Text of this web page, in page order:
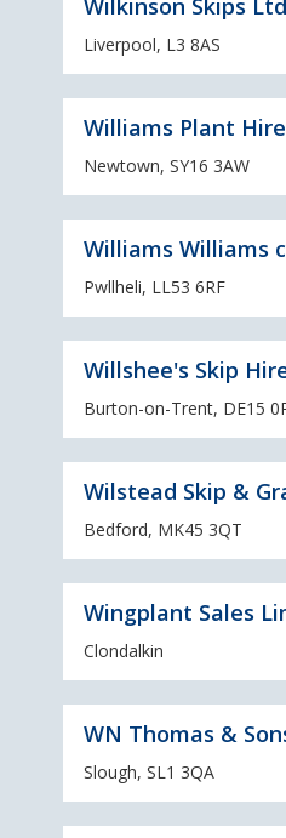
Liverpool, L3 8AS
Williams Plant
Newtown, SY16 3AW
Williams Williams
Pwllheli, LL53 6RF
Willshee's Skip
Burton-on-Trent, DE15
Wilstead Skip &
Bedford, MK45 3QT
Wingplant Sales
Clondalkin
WN Thomas &
Slough, SL1 3QA